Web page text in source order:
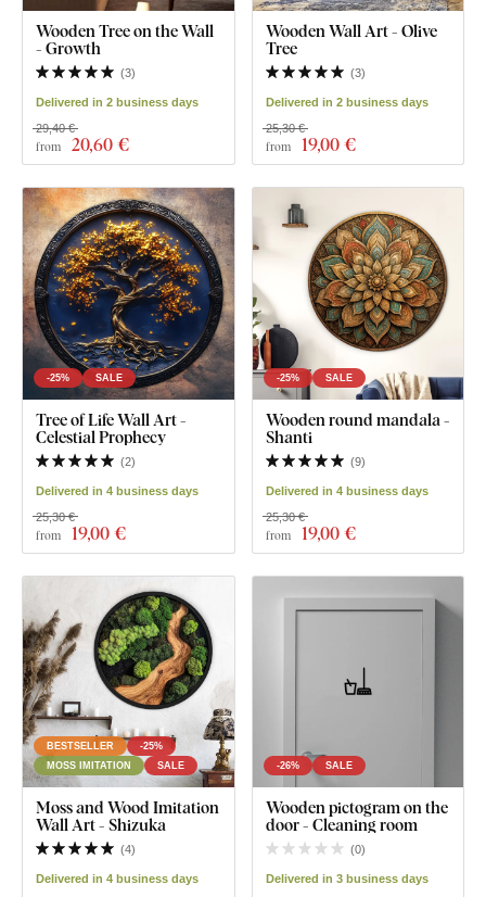
Wooden Tree on the Wall
- Growth
(3)
Delivered in 2 business days
from 20,60 €
29,40 €
Wooden Wall Art - Olive
Tree
(3)
Delivered in 2 business days
from 19,00 €
25,30 €
-25% SALE
Tree of Life Wall Art -
Celestial Prophecy
(2)
Delivered in 4 business days
from 19,00 €
25,30 €
-25% SALE
Wooden round mandala -
Shanti
(9)
Delivered in 4 business days
from 19,00 €
25,30 €
BESTSELLER
-25%
MOSS IMITATION
SALE
Moss and Wood Imitation
Wall Art - Shizuka
(4)
Delivered in 4 business days
-26% SALE
Wooden pictogram on the
door - Cleaning room
(0)
Delivered in 3 business days